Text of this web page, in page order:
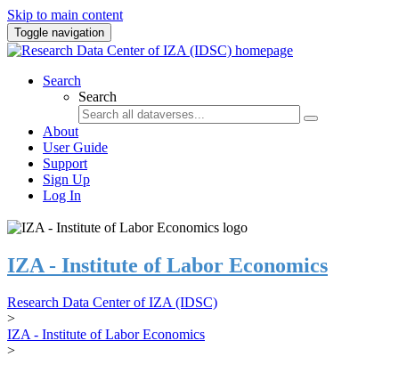
Skip to main content
Toggle navigation
Search
Search
About
User Guide
Support
Sign Up
Log In
IZA - Institute of Labor Economics
Research Data Center of IZA (IDSC)
>
IZA - Institute of Labor Economics
>